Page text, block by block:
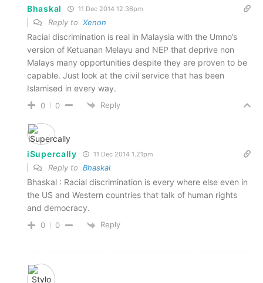
Bhaskal 11 Dec 2014 12.36pm
Reply to Xenon
Racial discrimination is real in Malaysia with the Umno’s
version of Ketuanan Melayu and NEP that deprive non
Malays many opportunities despite they are proven to be
capable. Just look at the civil service that has been
Islamised in every way.
0 0 Reply
iSupercally 11 Dec 2014 1.21pm
Reply to Bhaskal
Bhaskal : Racial discrimination is every where else even in
the US and Western countries that talk of human rights
and democracy.
0 0 Reply